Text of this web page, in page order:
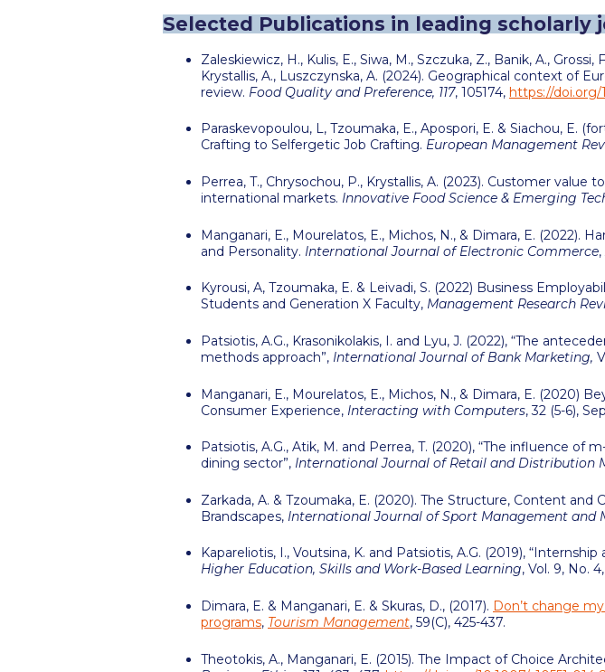
Selected Publications in leading scholarly
Zaleskiewicz, H., Kulis, E., Siwa, M., Szczuka, Z., Banik, A.,
Krystallis, A., Luszczynska, A. (2024). Geographical context of
review. Food Quality and Preference, 117, 105174, https://doi.org/
Paraskevopoulou, L, Tzoumaka, E., Apospori, E. & Siachou, E.
Crafting to Selfergetic Job Crafting. European Management
Perrea, T., Chrysochou, P., Krystallis, A. (2023). Customer value
international markets. Innovative Food Science & Emerging
Manganari, E., Mourelatos, E., Michos, N., & Dimara, E.
and Personality. International Journal of Electronic Commerce,
Kyrousi, A, Tzoumaka, E. & Leivadi, S. (2022) Business
Students and Generation X Faculty, Management Research
Patsiotis, A.G., Krasonikolakis, I. and Lyu, J. (2022), “The
methods approach”, International Journal of Bank Marketing,
Manganari, E., Mourelatos, E., Michos, N., & Dimara, E. (2020)
Consumer Experience, Interacting with Computers, 32 (5-6),
Patsiotis, A.G., Atik, M. and Perrea, T. (2020), “The influence
dining sector”, International Journal of Retail and Distribution
Zarkada, A. & Tzoumaka, E. (2020). The Structure, Content
Brandscapes, International Journal of Sport Management and
Kapareliotis, I., Voutsina, K. and Patsiotis, A.G. (2019),
Higher Education, Skills and Work-Based Learning, Vol. 9, No.
Dimara, E. & Manganari, E. & Skuras, D., (2017). Don’t change
programs, Tourism Management, 59(C), 425-437.
Theotokis, A., Manganari, E. (2015). The Impact of Choice